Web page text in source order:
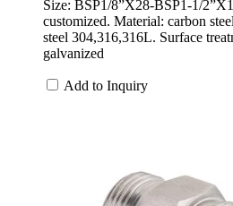
Size: BSP1/8”X28-BSP1-1/
customized. Material: carbon
steel 304,316,316L. Surface
galvanized
Add to Inquiry